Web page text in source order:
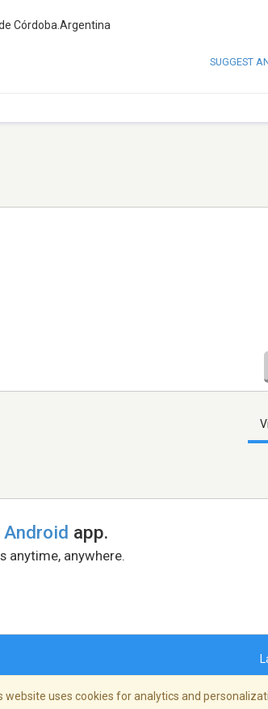
Córdoba.Argentina
SUGGEST
Android app.
anytime, anywhere.
uses cookies for analytics and